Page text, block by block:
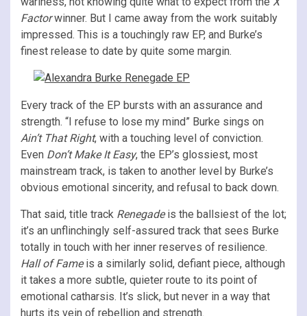
Factorwinner. But I came away from the work suitably
impressed. This is a touchingly raw EP, and Burke’s
finest release to date by quite some margin.
Every track of the EP bursts with an assurance and
strength. “I refuse to lose my mind” Burke sings on
Ain’t That Right, with a touching level of conviction.
Even Don’t Make It Easy, the EP’s glossiest, most
mainstream track, is taken to another level by Burke’s
obvious emotional sincerity, and refusal to back down.
That said, title track Renegadeis the ballsiest of the lot;
it’s an unflinchingly self-assured track that sees Burke
totally in touch with her inner reserves of resilience.
Hall of Fameis a similarly solid, defiant piece, although
it takes a more subtle, quieter route to its point of
emotional catharsis. It’s slick, but never in a way that
hurts its vein of rebellion and strength.